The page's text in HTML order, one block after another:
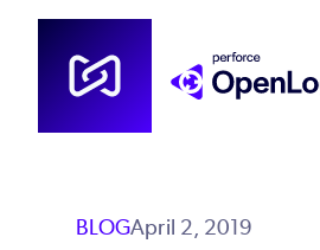
Skip
content
BLOGApril 2, 2019